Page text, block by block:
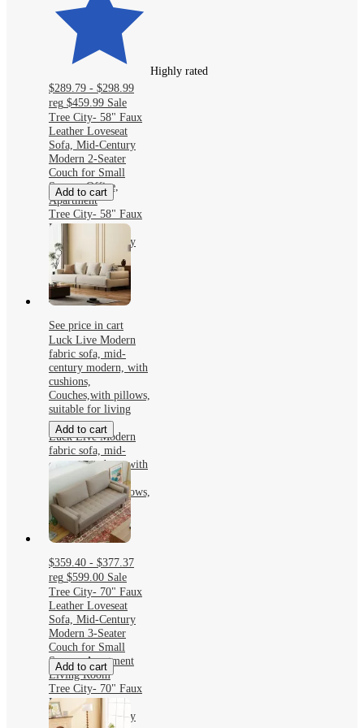
Highly rated
$289.79 - $298.99
reg $459.99 Sale
Tree City- 58" Faux
Leather Loveseat
Sofa, Mid-Century
Modern 2-Seater
Couch for Small
Spaces, Office,
Apartment
Tree City- 58" Faux
Leather Loveseat
Sofa, Mid-Century
Modern 2-Seater
Couch for Small
Spaces, Office,
Apartment
Add to cart
See price in cart
Luck Live Modern
fabric sofa, mid-
century modern, with
cushions,
Couches,with pillows,
suitable for living
room
Luck Live Modern
fabric sofa, mid-
century modern, with
cushions,
Couches,with pillows,
suitable for living
room
Add to cart
$359.40 - $377.37
reg $599.00 Sale
Tree City- 70" Faux
Leather Loveseat
Sofa, Mid-Century
Modern 3-Seater
Couch for Small
Spaces, Apartment
Living Room
Tree City- 70" Faux
Leather Loveseat
Sofa, Mid-Century
Add to cart